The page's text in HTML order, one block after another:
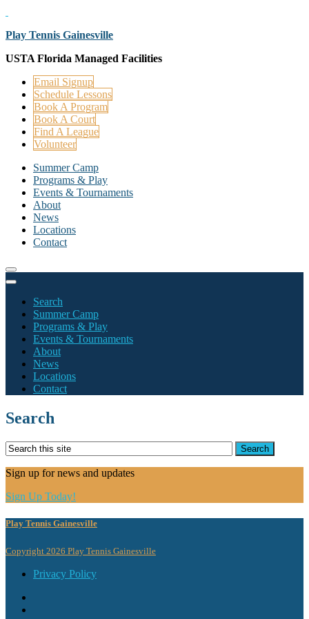
Play Tennis Gainesville
USTA Florida Managed Facilities
Email Signup
Schedule Lessons
Book A Program
Book A Court
Find A League
Volunteer
Summer Camp
Programs & Play
Events & Tournaments
About
News
Locations
Contact
Search
Summer Camp
Programs & Play
Events & Tournaments
About
News
Locations
Contact
Search
Sign up for news and updates
Sign Up Today!
Play Tennis Gainesville
Copyright 2026 Play Tennis Gainesville
Privacy Policy